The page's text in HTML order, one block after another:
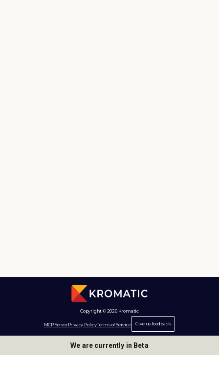
Copyright © 2026 Kromatic
MCP ServerPrivacy PolicyTerms of Service Give us feedback
We are currently in Beta